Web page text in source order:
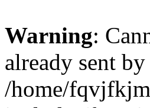
Warning:
already sent
/home/